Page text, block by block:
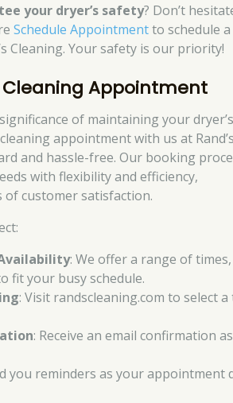
your dryer’s safety? Don’t
Schedule Appointmentto schedule a
Cleaning. Your safety is our priority!
Cleaning Appointment
of maintaining your
appointment with us at
and hassle-free. Our booking
with flexibility and efficiency,
customer satisfaction.
: We offer a range of times,
fit your busy schedule.
: Visit randscleaning.com to select a
: Receive an email confirmation as
you reminders as your appointment